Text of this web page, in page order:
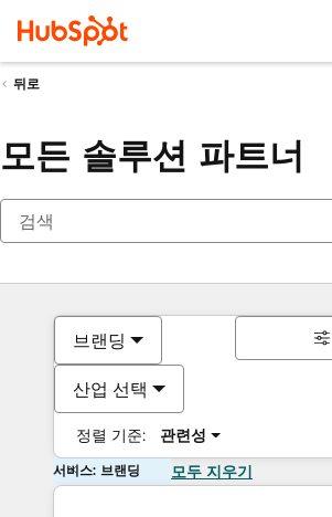
뒤로
모든 솔루션 파트너
브랜딩
산업 선택
정렬 기준: 관련성
서비스: 브랜딩 모두 지우기